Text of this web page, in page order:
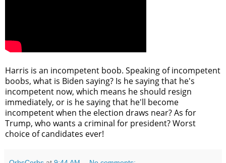
Harris is an incompetent boob. Speaking of incompetent
boobs, what is Biden saying? Is he saying that he's
incompetent now, which means he should resign
immediately, or is he saying that he'll become
incompetent when the election draws near? As for
Trump, who wants a criminal for president? Worst
choice of candidates ever!